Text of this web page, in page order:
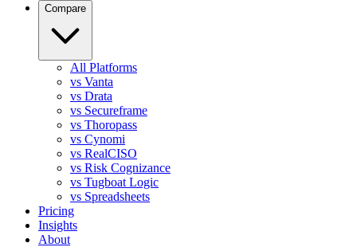
Compare
All Platforms
vs Vanta
vs Drata
vs Secureframe
vs Thoropass
vs Cynomi
vs RealCISO
vs Risk Cognizance
vs Tugboat Logic
vs Spreadsheets
Pricing
Insights
About